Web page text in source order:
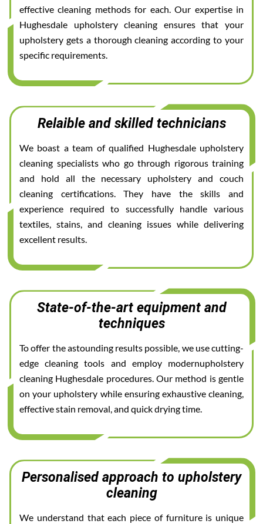
effective cleaning methods for each. Our expertise in
Hughesdale upholstery cleaning ensures that your
upholstery gets a thorough cleaning according to your
specific requirements.
Relaible and skilled technicians
We boast a team of qualified Hughesdale upholstery
cleaning specialists who go through rigorous training
and hold all the necessary upholstery and couch
cleaning certifications. They have the skills and
experience required to successfully handle various
textiles, stains, and cleaning issues while delivering
excellent results.
State-of-the-art equipment and
techniques
To offer the astounding results possible, we use cutting-
edge cleaning tools and employ modernupholstery
cleaning Hughesdale procedures. Our method is gentle
on your upholstery while ensuring exhaustive cleaning,
effective stain removal, and quick drying time.
Personalised approach to upholstery
cleaning
We understand that each piece of furniture is unique